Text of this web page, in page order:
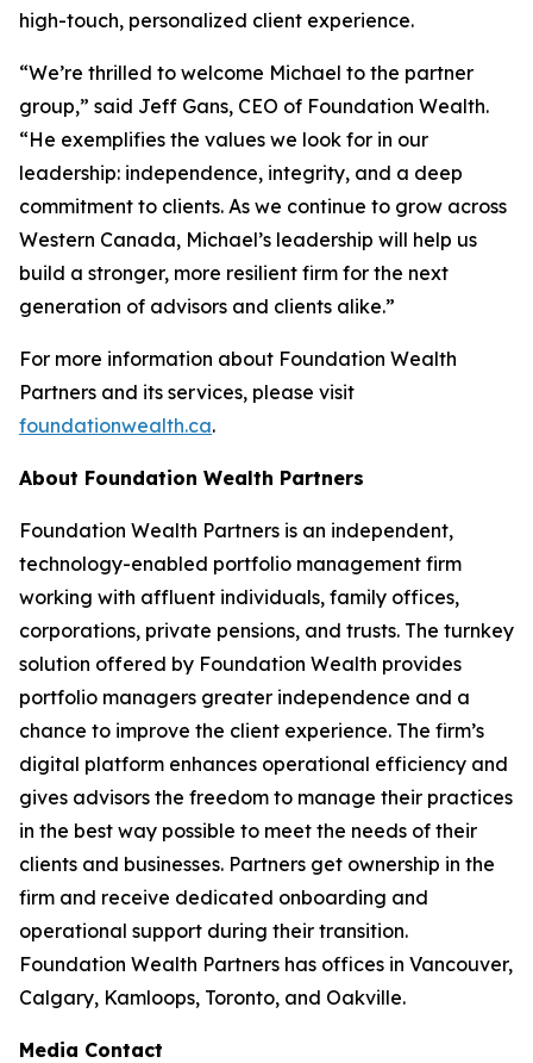
high-touch, personalized client experience.
“We’re thrilled to welcome Michael to the partner
group,” said Jeff Gans, CEO of Foundation Wealth.
“He exemplifies the values we look for in our
leadership: independence, integrity, and a deep
commitment to clients. As we continue to grow across
Western Canada, Michael’s leadership will help us
build a stronger, more resilient firm for the next
generation of advisors and clients alike.”
For more information about Foundation Wealth
Partners and its services, please visit
foundationwealth.ca.
About Foundation Wealth Partners
Foundation Wealth Partners is an independent,
technology-enabled portfolio management firm
working with affluent individuals, family offices,
corporations, private pensions, and trusts. The turnkey
solution offered by Foundation Wealth provides
portfolio managers greater independence and a
chance to improve the client experience. The firm’s
digital platform enhances operational efficiency and
gives advisors the freedom to manage their practices
in the best way possible to meet the needs of their
clients and businesses. Partners get ownership in the
firm and receive dedicated onboarding and
operational support during their transition.
Foundation Wealth Partners has offices in Vancouver,
Calgary, Kamloops, Toronto, and Oakville.
Media Contact